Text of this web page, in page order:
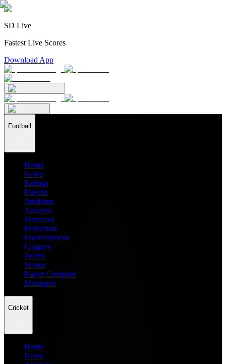
SD Live
Fastest Live Scores
Download App
Football
Home
News
Ratings
Players
Stadiums
Analysis
Transfers
Prediction
Entertainment
Leagues
Teams
Scores
Player Compare
Managers
Cricket
Home
News